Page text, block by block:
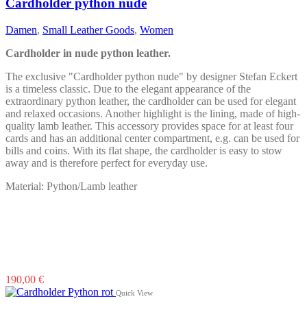
Cardholder python nude
Damen, Small Leather Goods, Women
Cardholder in nude python leather.
The exclusive "Cardholder python nude" by designer Stefan Eckert
is a timeless classic. Due to the elegant appearance of the
extraordinary python leather, the cardholder can be used for elegant
and relaxed occasions. Another highlight is the lining, made of high-
quality lamb leather. This accessory provides space for at least four
cards and has an additional center compartment, e.g. can be used for
bills and coins. With its flat shape, the cardholder is easy to stow
away and is therefore perfect for everyday use.
Material: Python/Lamb leather
190,00 €
Quick View